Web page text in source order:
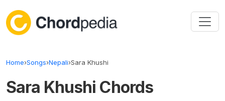
Home›Songs›Nepali›Sara Khushi
Sara Khushi Chords